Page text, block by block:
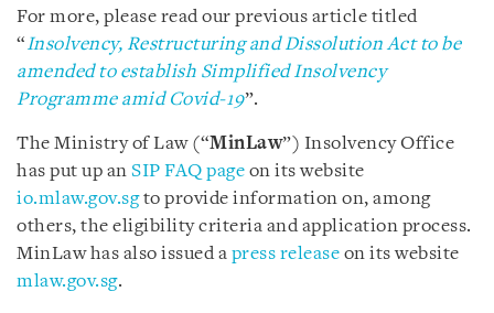
For more, please read our previous article titled
“Insolvency, Restructuring and Dissolution Act to be
amended to establish Simplified Insolvency
Programme amid Covid-19”.
The Ministry of Law (“MinLaw”) Insolvency Office
has put up an SIP FAQ page on its website
io.mlaw.gov.sgto provide information on, among
others, the eligibility criteria and application process.
MinLaw has also issued a press release on its website
mlaw.gov.sg.